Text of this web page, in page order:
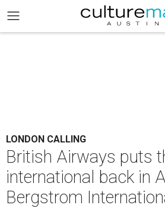
LONDON CALLING
British Airways puts
international back in
Bergstrom